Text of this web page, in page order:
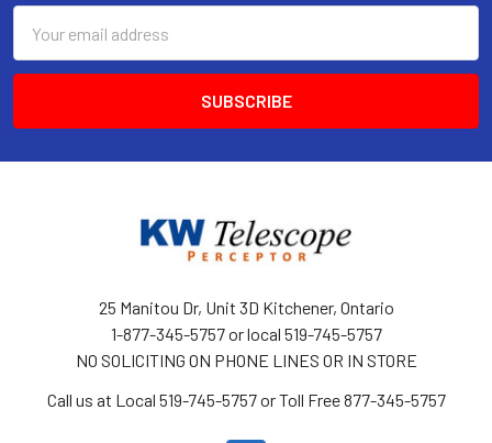
Address
25 Manitou Dr, Unit 3D Kitchener, Ontario
1-877-345-5757 or local 519-745-5757
NO SOLICITING ON PHONE LINES OR IN STORE
Call us at Local 519-745-5757 or Toll Free 877-345-5757